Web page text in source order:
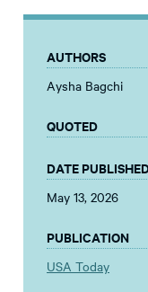
AUTHORS
Aysha Bagchi
QUOTED
DATE
May 13, 2026
PUBLICATION
USA Today